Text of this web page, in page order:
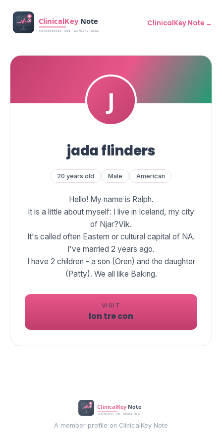
ClinicalKey Note →
jada flinders
20 years old Male American
Hello! My name is Ralph.
It is a little about myself: I live in Iceland, my city
of Njar?Vik.
It's called often Eastern or cultural capital of NA.
I've married 2 years ago.
I have 2 children - a son (Oren) and the daughter
(Patty). We all like Baking.
VISIT
lon tre con
A member profile on ClinicalKey Note